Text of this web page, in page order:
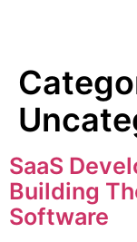
SaaS
Building
Software